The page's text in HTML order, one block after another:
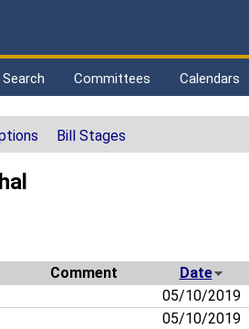
Search Committees Calendars
Bill Stages
Comment Date
05/10/2019
05/10/2019